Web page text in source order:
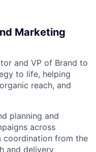
Marketing
and VP of Brand to
to life, helping
reach, and
planning and
across
coordination from the
and delivery